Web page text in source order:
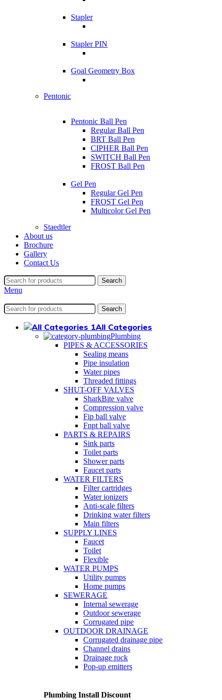
Stapler
Stapler PIN
Goal Geometry Box
Pentonic
Pentonic Ball Pen
Regular Ball Pen
BRT Ball Pen
CIPHER Ball Pen
SWITCH Ball Pen
FROST Ball Pen
Gel Pen
Regular Gel Pen
FROST Gel Pen
Multicolor Gel Pen
Staedtler
About us
Brochure
Gallery
Contact Us
Search
Menu
Search
All Categories
Plumbing
PIPES & ACCESSORIES
Sealing means
Pipe insulation
Water pipes
Threaded fittings
SHUT-OFF VALVES
SharkBite valve
Compression valve
Fip ball valve
Fnpt ball valve
PARTS & REPAIRS
Sink parts
Toilet parts
Shower parts
Faucet parts
WATER FILTERS
Filter cartridges
Water ionizers
Anti-scale filters
Drinking water filters
Main filters
SUPPLY LINES
Faucet
Toilet
Flexible
WATER PUMPS
Utility pumps
Home pumps
SEWERAGE
Internal sewerage
Outdoor sewerage
Corrugated pipe
OUTDOOR DRAINAGE
Corrugated drainage pipe
Channel drains
Drainage rock
Pop-up emitters
Plumbing Install Discount